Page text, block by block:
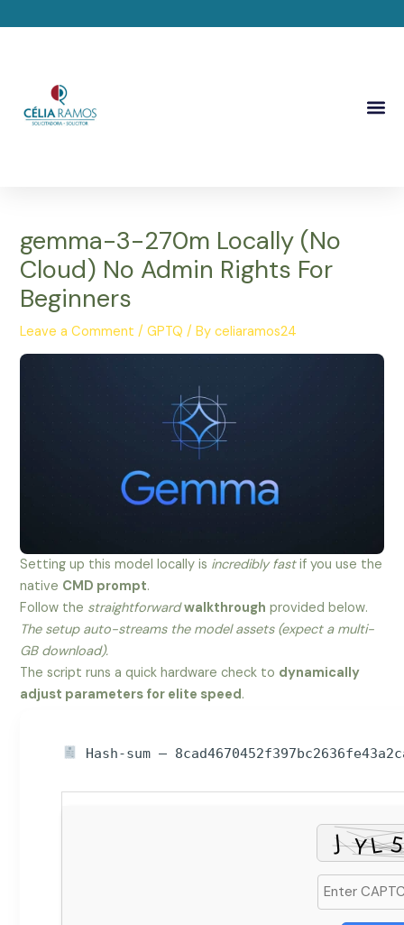
to
gemma-3-270m Locally (No
Cloud) No Admin Rights For
Beginners
Leave a Comment /GPTQ / Byceliaramos24
Setting up this model locally is incredibly fastif you use the
native CMD prompt.
Follow the straightforward walkthrough provided below.
The setup auto-streams the model assets (expect a multi-
GB download).
The script runs a quick hardware check to dynamically
adjust parameters for elite speed.
Hash-sum —
navigation